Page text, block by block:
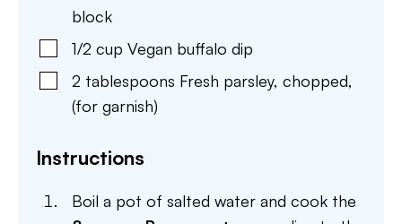
block
1/2 cup Vegan buffalo dip
2 tablespoons Fresh parsley, chopped,
(for garnish)
Instructions
Boil a pot of salted water and cook the